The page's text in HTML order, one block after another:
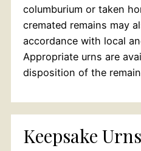
columburium or taken
cremated remains may
accordance with local
Appropriate urns are
disposition of the
Keepsake Urns